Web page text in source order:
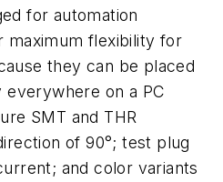
for automation
maximum flexibility for
they can be placed
everywhere on a PC
SMT and THR
of 90°; test plug
and color variants